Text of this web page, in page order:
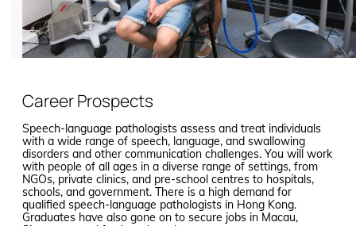
Career Prospects
Speech-language pathologists assess and treat individuals
with a wide range of speech, language, and swallowing
disorders and other communication challenges. You will work
with people of all ages in a diverse range of settings, from
NGOs, private clinics, and pre-school centres to hospitals,
schools, and government. There is a high demand for
qualified speech-language pathologists in Hong Kong.
Graduates have also gone on to secure jobs in Macau,